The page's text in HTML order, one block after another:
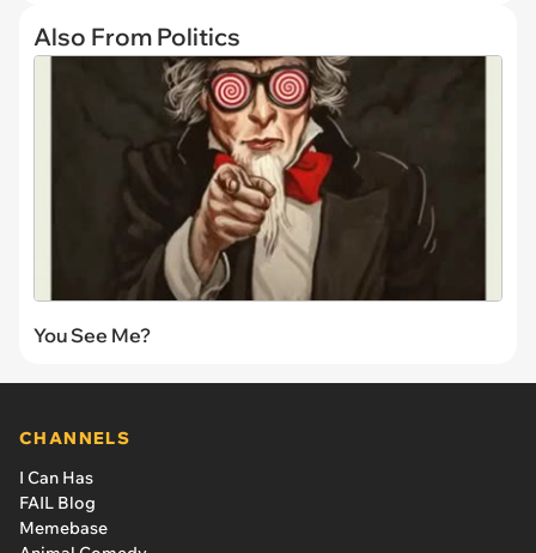
Also From Politics
You See Me?
CHANNELS
I Can Has
FAIL Blog
Memebase